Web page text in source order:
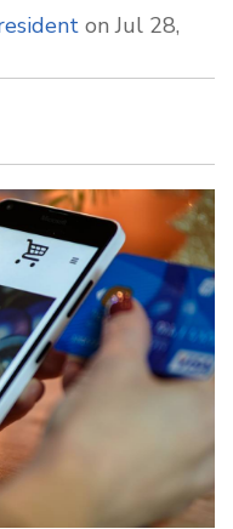
on Jul 28,